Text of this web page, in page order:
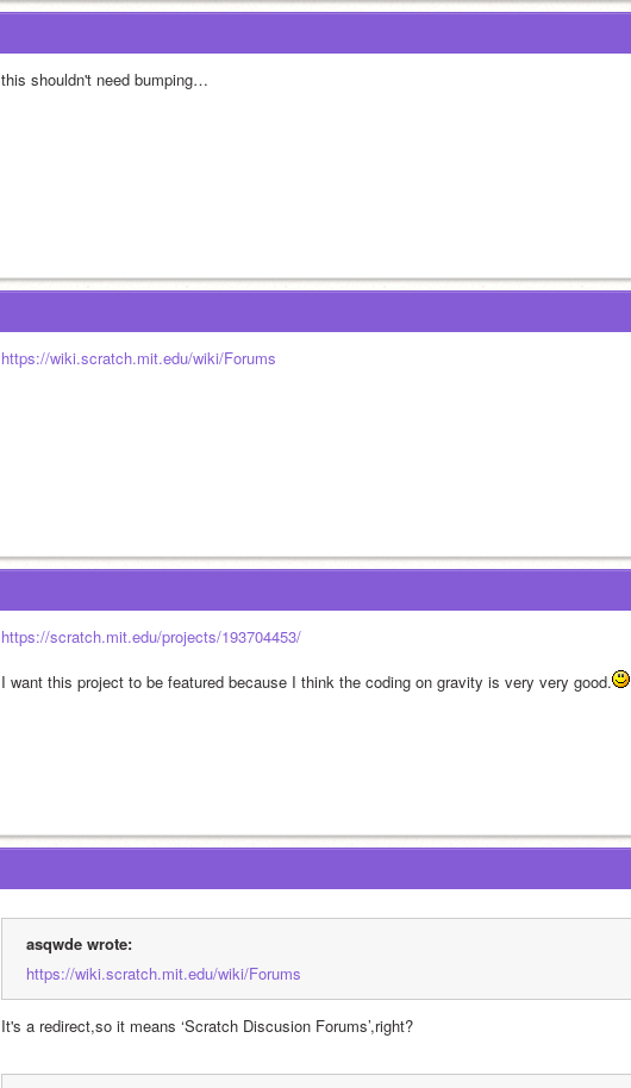
this shouldn't need bumping…
https://wiki.scratch.mit.edu/wiki/Forums
https://scratch.mit.edu/projects/193704453/
I want this project to be featured because I think the coding on gravity is very very good.
asqwde wrote:
https://wiki.scratch.mit.edu/wiki/Forums
It's a redirect,so it means ‘Scratch Discusion Forums’,right?